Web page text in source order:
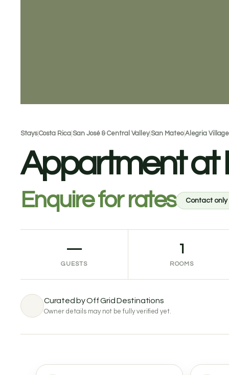
Stays|Costa Rica San José & Central Valley| San Mateo|Alegria Village
Appartment at
Enquire for rates Contact only
—
GUESTS
1
ROOMS
Curated by Off Grid Destinations
Owner details may not be fully verified yet.